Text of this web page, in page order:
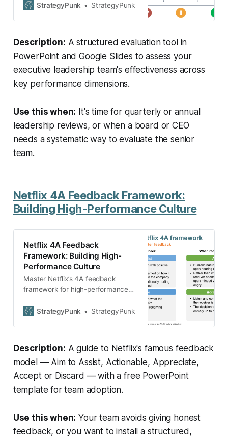
Slides format.
StrategyPunk StrategyPunk
Description: A structured evaluation tool in
PowerPoint and Google Slides to assess your
executive leadership team's effectiveness across
key performance dimensions.
Use this when: It's time for quarterly or annual
leadership reviews, or when a board or CEO
needs a systematic way to evaluate the senior
team.
Netflix 4A Feedback Framework:
Building High-Performance Culture
Netflix 4A Feedback
Framework: Building High-
Performance Culture
Master Netflix’s 4A feedback
framework for high-performance
PowerPoint template. Build better
StrategyPunk StrategyPunk
Description: A guide to Netflix's famous feedback
model — Aim to Assist, Actionable, Appreciate,
Accept or Discard — with a free PowerPoint
template for team adoption.
Use this when: Your team avoids giving honest
feedback, or you want to install a structured,